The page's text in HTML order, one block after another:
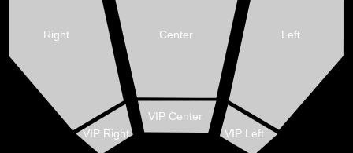
VIP Right VIP Left
VIP Center
Right Left
Center